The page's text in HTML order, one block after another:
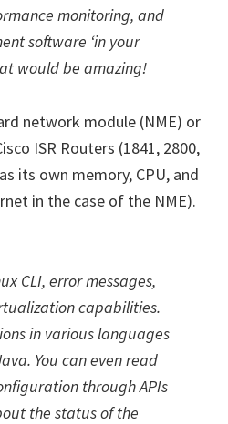
monitoring, and
software ‘in your
would be amazing!
network module (NME) or
ISR Routers (1841, 2800,
its own memory, CPU, and
in the case of the NME).
CLI, error messages,
capabilities.
in various languages
You can even read
through APIs
the status of the